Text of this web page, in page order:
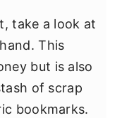
take a look at
This
but is also
of scrap
bookmarks.